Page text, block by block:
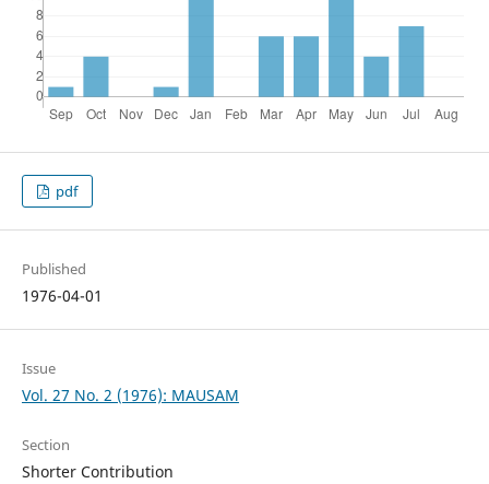
pdf
Published
1976-04-01
Issue
Vol. 27 No. 2 (1976): MAUSAM
Section
Shorter Contribution